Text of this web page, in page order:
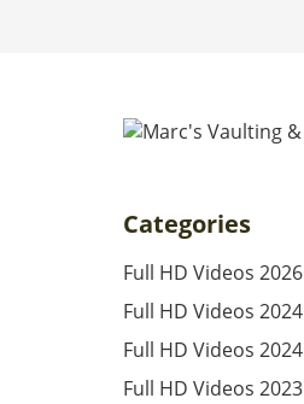
Categories
Full HD Videos 2026
Full HD Videos 2024
Full HD Videos 2024
Full HD Videos 2023